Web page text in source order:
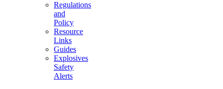
Regulations
and
Policy
Resource
Links
Guides
Explosives
Safety
Alerts